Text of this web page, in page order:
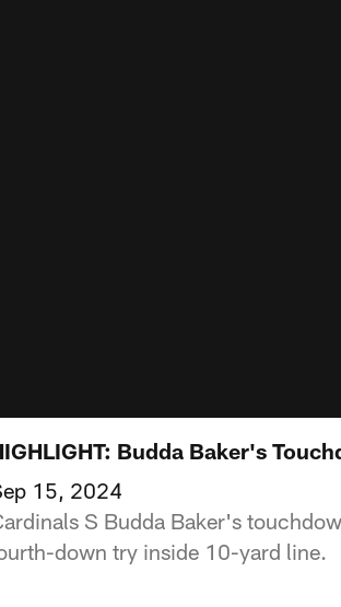
Budda Baker's
15, 2024
S Budda Baker's
down try inside 10-yard line.